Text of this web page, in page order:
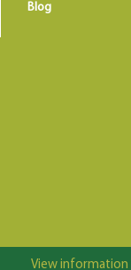
Blog
View information